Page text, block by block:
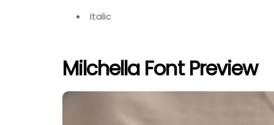
Italic
Milchella Font Preview